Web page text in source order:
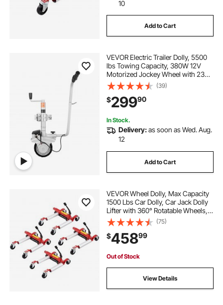
heavy duty garden cart with removable sides
bucket of garden heavy duty steel chains
medical cart with wheels heavy duty
deluxe heavy duty shopping cart-black
wagon cart heavy duty wheels
extra large steel garden cart heavy duty
lomive platform truck heavy duty cart
maylaviu garden carts and wagons heavy duty
10
Add to Cart
VEVOR Electric Trailer Dolly, 5500
lbs Towing Capacity, 380W 12V
Motorized Jockey Wheel with 23
ft/min Moving Speed, 12.2-24.8 in
Adjustable Clamp Height & 8 in
Rubber Tire, For Moving Caravan
Boat
(39)
$29990
In Stock.
Delivery:as soon as Wed. Aug.
12
Add to Cart
VEVOR Wheel Dolly, Max Capacity
1500 Lbs Car Dolly, Car Jack Dolly
Lifter with 360° Rotatable Wheels,
Heavy Duty Vehicle Positioning
Hydraulic Tire Jack, for Vehicle Car
Auto Repair Moving, Set of 4
(75)
$45899
Out of Stock
View Details